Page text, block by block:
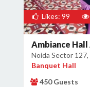
Likes: 99
Ambiance
Noida Sector 127,
Banquet Hall
450 Guests